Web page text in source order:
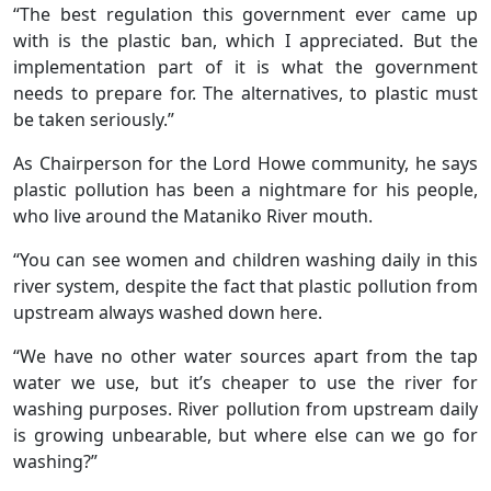
“The best regulation this government ever came up
with is the plastic ban, which I appreciated. But the
implementation part of it is what the government
needs to prepare for. The alternatives, to plastic must
be taken seriously.”
As Chairperson for the Lord Howe community, he says
plastic pollution has been a nightmare for his people,
who live around the Mataniko River mouth.
“You can see women and children washing daily in this
river system, despite the fact that plastic pollution from
upstream always washed down here.
“We have no other water sources apart from the tap
water we use, but it’s cheaper to use the river for
washing purposes. River pollution from upstream daily
is growing unbearable, but where else can we go for
washing?”